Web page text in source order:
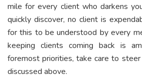
mile for every client who darkens
quickly discover, no client is
for this to be understood by every
keeping clients coming back is
foremost priorities, take care to
discussed above.